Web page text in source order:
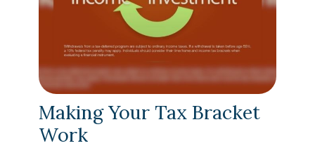
Making Your Tax Bracket
Work